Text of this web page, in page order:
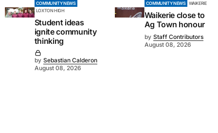
COMMUNITY NEWS
LOXTON HIGH
Student ideas
ignite community
thinking
by Sebastian Calderon
August 08, 2026
COMMUNITY NEWS WAIKERIE
Waikerie close to
Ag Town honour
by Staff Contributors
August 08, 2026